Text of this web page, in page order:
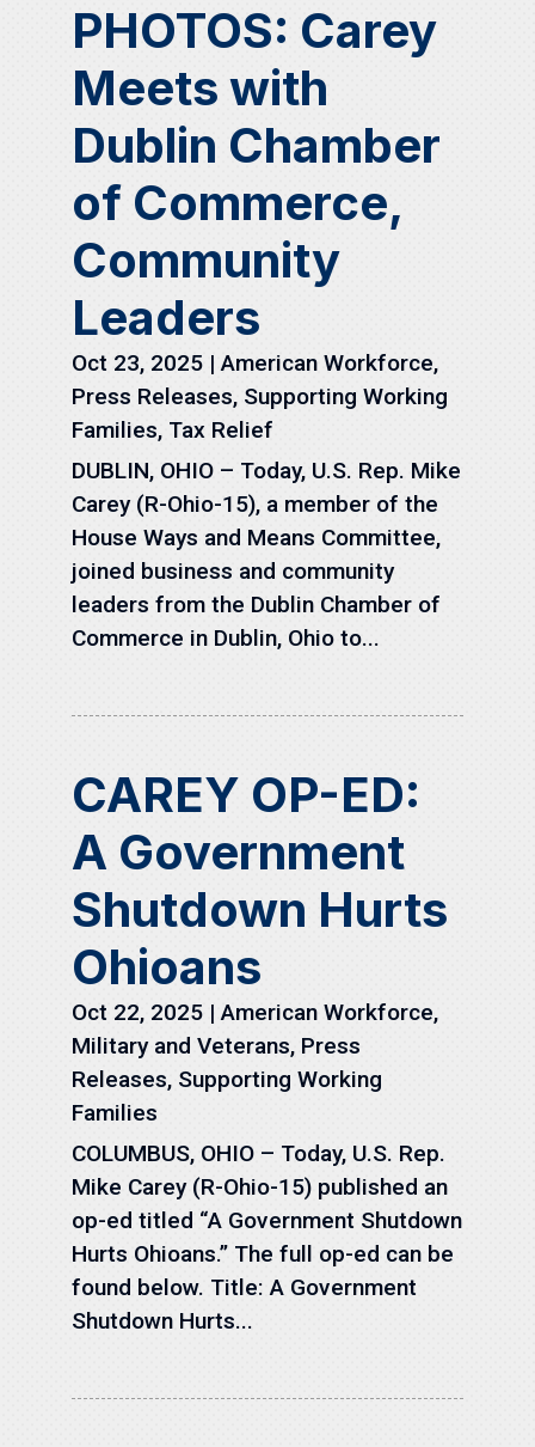
PHOTOS: Carey
Meets with
Dublin Chamber
of Commerce,
Community
Leaders
Oct 23, 2025 |American Workforce,
Press Releases, Supporting Working
Families, Tax Relief
DUBLIN, OHIO – Today, U.S. Rep. Mike
Carey (R-Ohio-15), a member of the
House Ways and Means Committee,
joined business and community
leaders from the Dublin Chamber of
Commerce in Dublin, Ohio to...
CAREY OP-ED:
A Government
Shutdown Hurts
Ohioans
Oct 22, 2025 |American Workforce,
Military and Veterans, Press
Releases, Supporting Working
Families
COLUMBUS, OHIO – Today, U.S. Rep.
Mike Carey (R-Ohio-15) published an
op-ed titled “A Government Shutdown
Hurts Ohioans.” The full op-ed can be
found below. Title: A Government
Shutdown Hurts...